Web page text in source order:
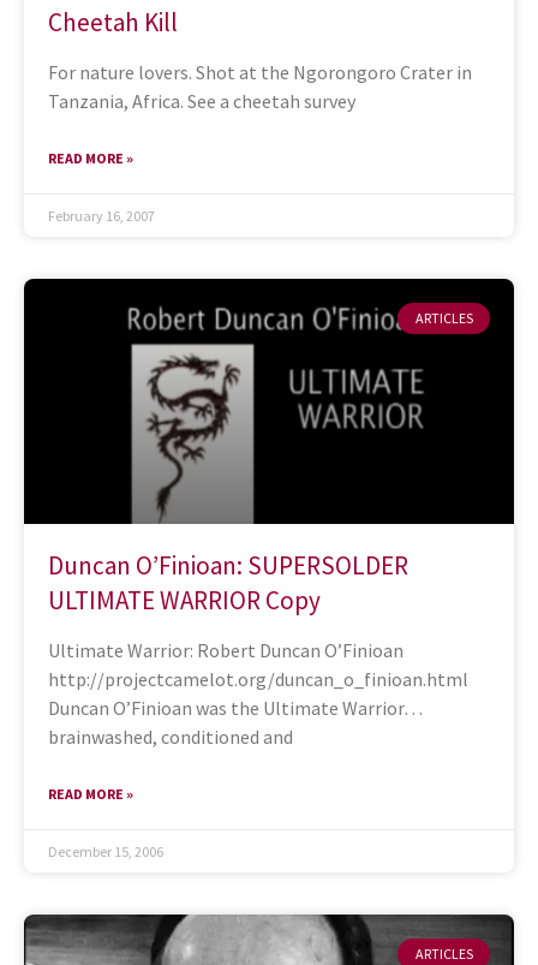
Cheetah Kill
For nature lovers. Shot at the Ngorongoro Crater in
Tanzania, Africa. See a cheetah survey
READ MORE »
February 16, 2007
ARTICLES
Duncan O’Finioan: SUPERSOLDER
ULTIMATE WARRIOR Copy
Ultimate Warrior: Robert Duncan O’Finioan
http://projectcamelot.org/duncan_o_finioan.html
Duncan O’Finioan was the Ultimate Warrior…
brainwashed, conditioned and
READ MORE »
December 15, 2006
ARTICLES